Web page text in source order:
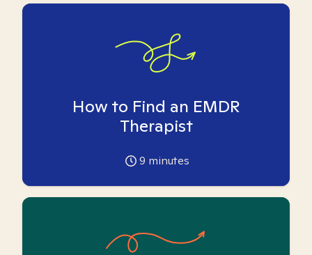
How to Find an EMDR
Therapist
9 minutes